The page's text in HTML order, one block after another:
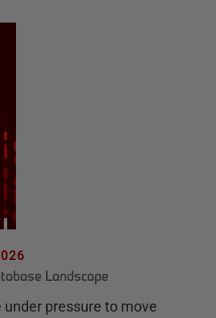
Landscape
pressure to move